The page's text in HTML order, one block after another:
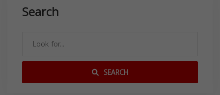
Search
SEARCH